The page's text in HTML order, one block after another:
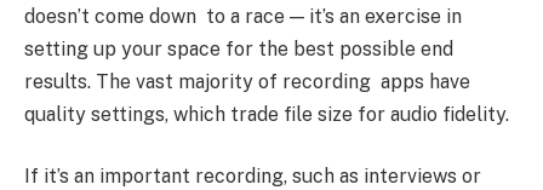
doesn’t come down to a race — it’s an exercise in
setting up your space for the best possible end
results. The vast majority of recording apps have
quality settings, which trade file size for audio fidelity.
If it’s an important recording, such as interviews or